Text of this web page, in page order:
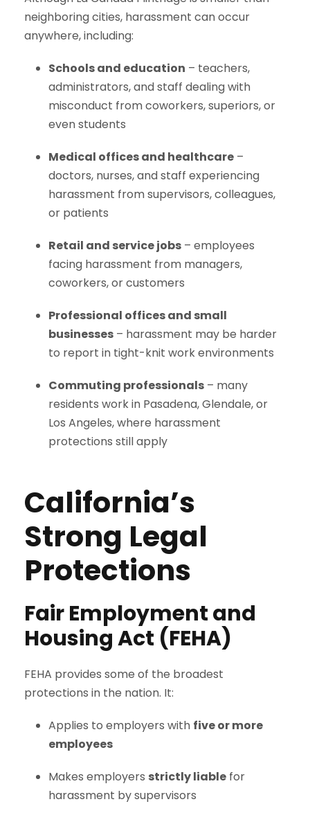
neighboring cities, harassment can occur
anywhere, including:
Schools and education – teachers,
administrators, and staff dealing with
misconduct from coworkers, superiors, or
even students
Medical offices and healthcare –
doctors, nurses, and staff experiencing
harassment from supervisors, colleagues,
or patients
Retail and service jobs – employees
facing harassment from managers,
coworkers, or customers
Professional offices and small
businesses – harassment may be harder
to report in tight-knit work environments
Commuting professionals – many
residents work in Pasadena, Glendale, or
Los Angeles, where harassment
protections still apply
California’s
Strong Legal
Protections
Fair Employment and
Housing Act (FEHA)
FEHA provides some of the broadest
protections in the nation. It:
Applies to employers with five or more
employees
Makes employers strictly liable for
harassment by supervisors